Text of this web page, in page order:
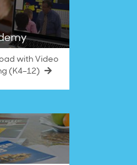
with Video
(K4–12)